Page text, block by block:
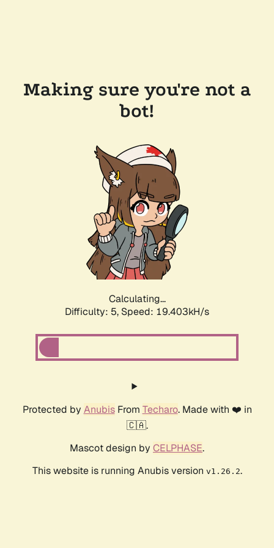
Making sure you're not a
bot!
Calculating...
Difficulty: 5, Speed: 19.403kH/s
Protected by AnubisFrom Techaro. Made with ❤️ in
🇨🇦.
Mascot design by CELPHASE.
This website is running Anubis version v1.26.2.